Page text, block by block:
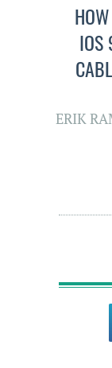
IOS
ERIK